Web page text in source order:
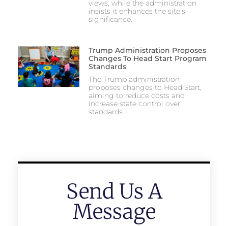
views, while the administration
insists it enhances the site’s
significance.
Trump Administration Proposes
Changes To Head Start Program
Standards
The Trump administration
proposes changes to Head Start,
aiming to reduce costs and
increase state control over
standards.
Send Us A
Message